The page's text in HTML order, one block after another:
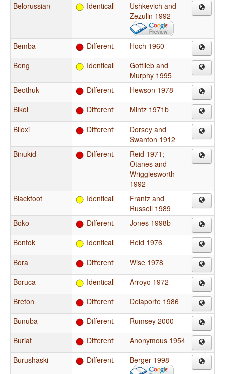
Belorussian Identical
Ushkevich and
Zezulin 1992
Bemba Different
Hoch 1960
Beng
Identical
Gottlieb and
Murphy 1995
Beothuk
Different
Hewson 1978
Bikol
Different
Mintz 1971b
Biloxi
Different
Dorsey and
Swanton 1912
Binukid
Different Reid 1971 ;
Otanes and
Wrigglesworth
1992
Blackfoot
Identical
Frantz and
Russell 1989
Boko
Different
Jones 1998b
Bontok
Identical
Reid 1976
Bora
Different
Wise 1978
Boruca
Identical
Arroyo 1972
Breton
Different
Delaporte 1986
Bunuba
Different
Rumsey 2000
Buriat
Different
Anonymous 1954
Burushaski
Different Berger 1998